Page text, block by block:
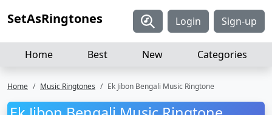
SetAsRingtones Login Sign-up
Home Best New Categories
Home Music Ringtones Ek Jibon Bengali Music Ringtone